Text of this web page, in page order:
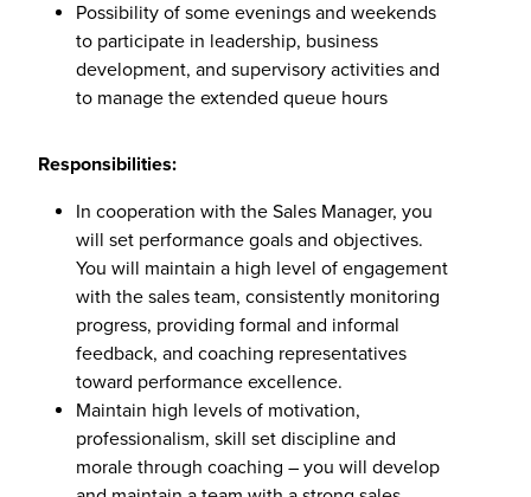
Possibility of some evenings and weekends
to participate in leadership, business
development, and supervisory activities and
to manage the extended queue hours
Responsibilities:
In cooperation with the Sales Manager, you
will set performance goals and objectives.
You will maintain a high level of engagement
with the sales team, consistently monitoring
progress, providing formal and informal
feedback, and coaching representatives
toward performance excellence.
Maintain high levels of motivation,
professionalism, skill set discipline and
morale through coaching – you will develop